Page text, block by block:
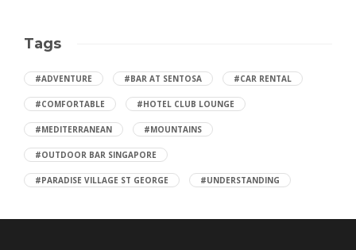
Tags
#ADVENTURE #BAR AT SENTOSA #CAR RENTAL
#COMFORTABLE #HOTEL CLUB LOUNGE
#MEDITERRANEAN #MOUNTAINS
#OUTDOOR BAR SINGAPORE
#PARADISE VILLAGE ST GEORGE #UNDERSTANDING